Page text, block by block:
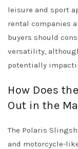
leisure and sport
rental companies
buyers should
versatility,
potentially
How Does
Out in the
The Polaris
and motorcycle-